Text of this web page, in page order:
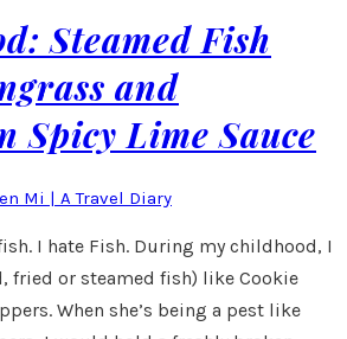
Steamed Fish
and
Spicy Lime Sauce
Mi | A Travel Diary
I hate Fish. During my childhood, I
fried or steamed fish) like Cookie
When she’s being a pest like